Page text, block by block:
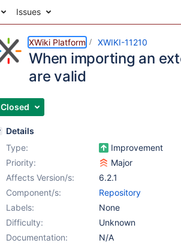
Issues
XWiki Platform XWIKI-11210
When importing an
are valid
Closed
Details
Type:
Improvement
Priority:
Major
Affects Version/s:
6.2.1
Component/s:
Repository
Labels:
None
Difficulty:
Unknown
Documentation:
N/A